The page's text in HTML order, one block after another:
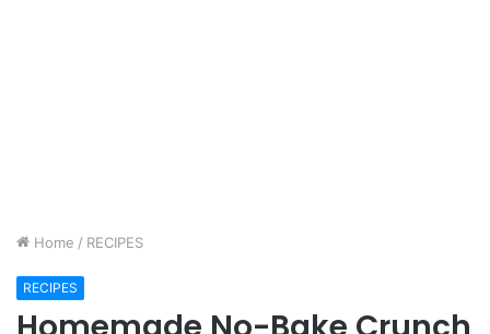
Home / RECIPES
RECIPES